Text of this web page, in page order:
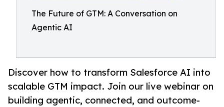
The Future of GTM: A Conversation on
Agentic AI
Discover how to transform Salesforce AI into
scalable GTM impact. Join our live webinar on
building agentic, connected, and outcome-